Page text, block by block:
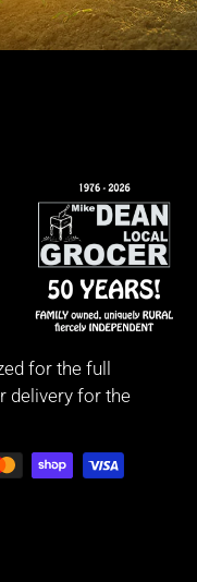
for the full
delivery for the